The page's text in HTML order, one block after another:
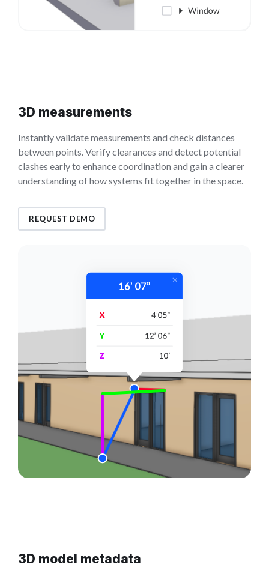
3D measurements
Instantly validate measurements and check distances
between points. Verify clearances and detect potential
clashes early to enhance coordination and gain a clearer
understanding of how systems fit together in the space.
REQUEST DEMO
3D model metadata